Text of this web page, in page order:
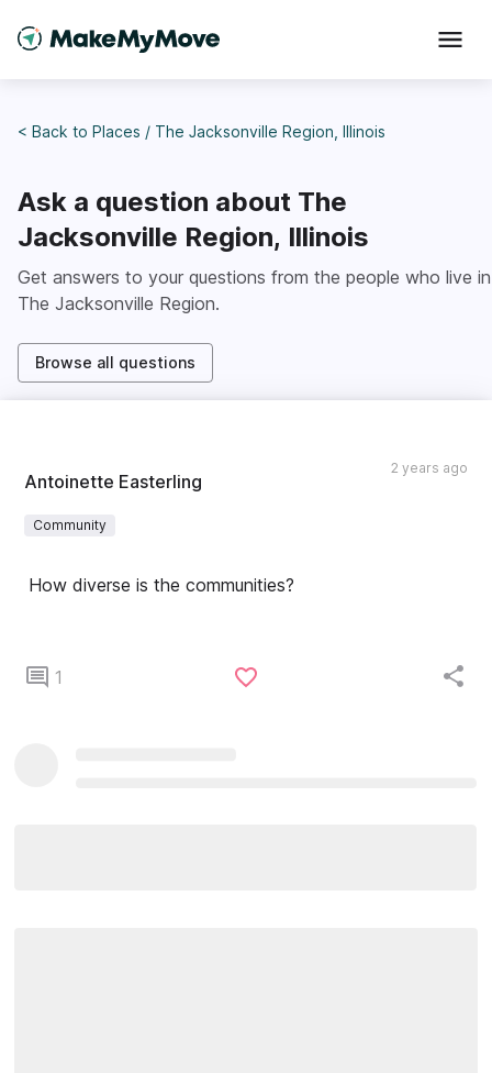
< Back to Places / The Jacksonville Region, Illinois
Ask a question about The
Jacksonville Region, Illinois
Get answers to your questions from the people who live in
The Jacksonville Region.
Browse all questions
2 years ago
Antoinette Easterling
Community
How diverse is the communities?
1